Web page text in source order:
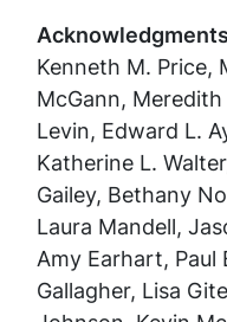
Kenneth M. Price,
McGann, Meredith
Levin, Edward L.
Katherine L.
Gailey, Bethany
Laura Mandell,
Amy Earhart, Paul
Gallagher, Lisa